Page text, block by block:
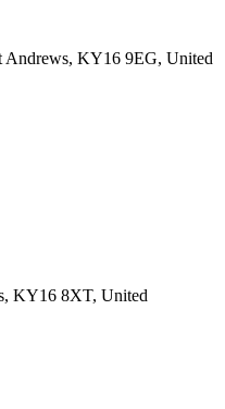
Andrews, KY16 9EG, United
KY16 8XT, United